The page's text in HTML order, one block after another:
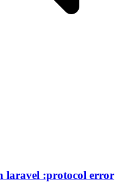
laravel :protocol error